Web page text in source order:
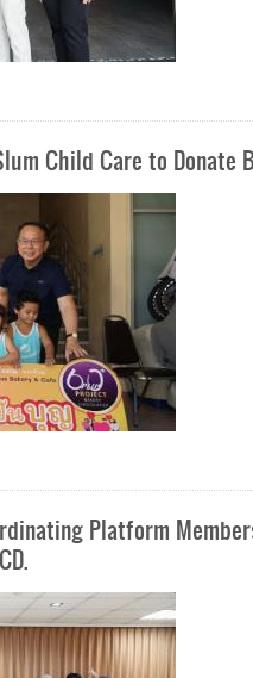
Child Care to Donate
Platform